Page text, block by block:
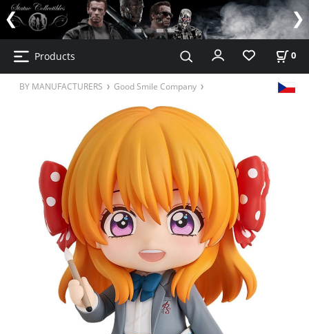
Products 0
BY MANUFACTURERS Good Smile Company